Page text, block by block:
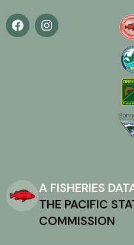
A FISHERIES
THE PACIFIC
COMMISSION